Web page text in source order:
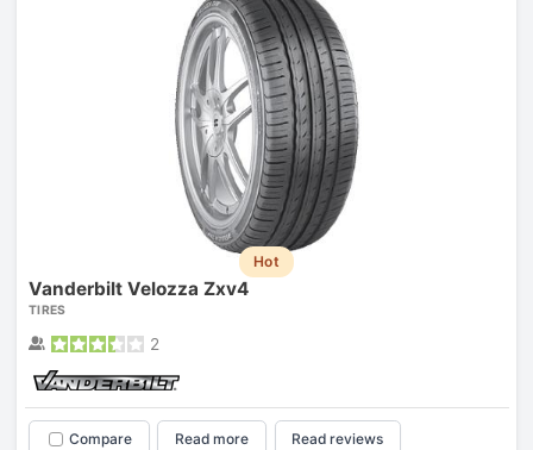
Hot
Vanderbilt Velozza Zxv4
TIRES
2
Compare Read more Read reviews